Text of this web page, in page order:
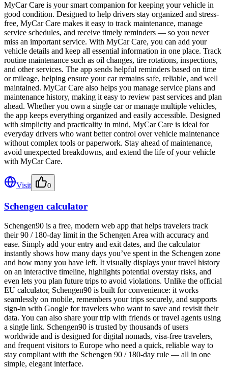
MyCar Care is your smart companion for keeping your vehicle in
good condition. Designed to help drivers stay organized and stress-
free, MyCar Care makes it easy to track maintenance, manage
service schedules, and receive timely reminders — so you never
miss an important service. With MyCar Care, you can add your
vehicle details and keep all essential information in one place. Track
routine maintenance such as oil changes, tire rotations, inspections,
and other services. The app sends helpful reminders based on time
or mileage, helping ensure your car remains safe, reliable, and well
maintained. MyCar Care also helps you manage service plans and
maintenance history, making it easy to review past services and plan
ahead. Whether you own a single car or manage multiple vehicles,
the app keeps everything organized and easily accessible. Designed
with simplicity and practicality in mind, MyCar Care is ideal for
everyday drivers who want better control over vehicle maintenance
without complex tools or paperwork. Stay ahead of maintenance,
avoid unexpected breakdowns, and extend the life of your vehicle
with MyCar Care.
Visit 0
Schengen calculator
Schengen90 is a free, modern web app that helps travelers track
their 90 / 180-day limit in the Schengen Area with accuracy and
ease. Simply add your entry and exit dates, and the calculator
instantly shows how many days you’ve spent in the Schengen zone
and how many you have left. It visually displays your travel history
on an interactive timeline, highlights potential overstay risks, and
even lets you plan future trips to avoid violations. Unlike the official
EU calculator, Schengen90 is built for convenience: it works
seamlessly on mobile, remembers your trips securely, and supports
sign-in with Google for travelers who want to save and revisit their
data. You can also share your trip with friends or travel agents using
a single link. Schengen90 is trusted by thousands of users
worldwide and is designed for digital nomads, visa-free travelers,
and frequent visitors to Europe who need a quick, reliable way to
stay compliant with the Schengen 90 / 180-day rule — all in one
simple, elegant interface.